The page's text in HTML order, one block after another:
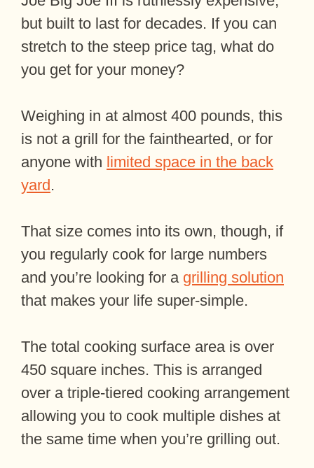
but built to last for decades. If you can
stretch to the steep price tag, what do
you get for your money?
Weighing in at almost 400 pounds, this
is not a grill for the fainthearted, or for
anyone with limited space in the back
yard.
That size comes into its own, though, if
you regularly cook for large numbers
and you’re looking for a grilling solution
that makes your life super-simple.
The total cooking surface area is over
450 square inches. This is arranged
over a triple-tiered cooking arrangement
allowing you to cook multiple dishes at
the same time when you’re grilling out.